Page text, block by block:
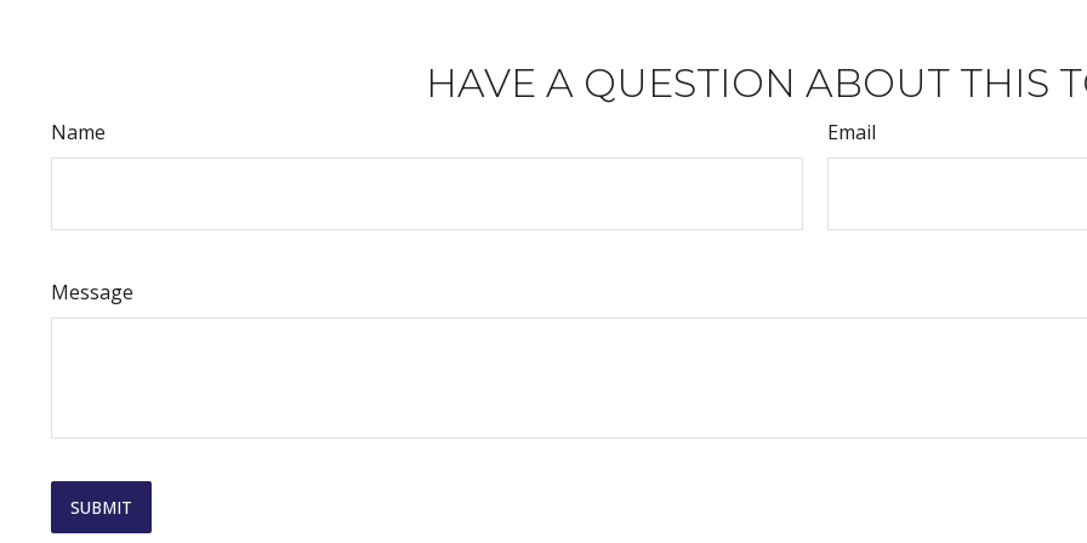
HAVE A QUESTION ABOUT THIS
Name Email
Message